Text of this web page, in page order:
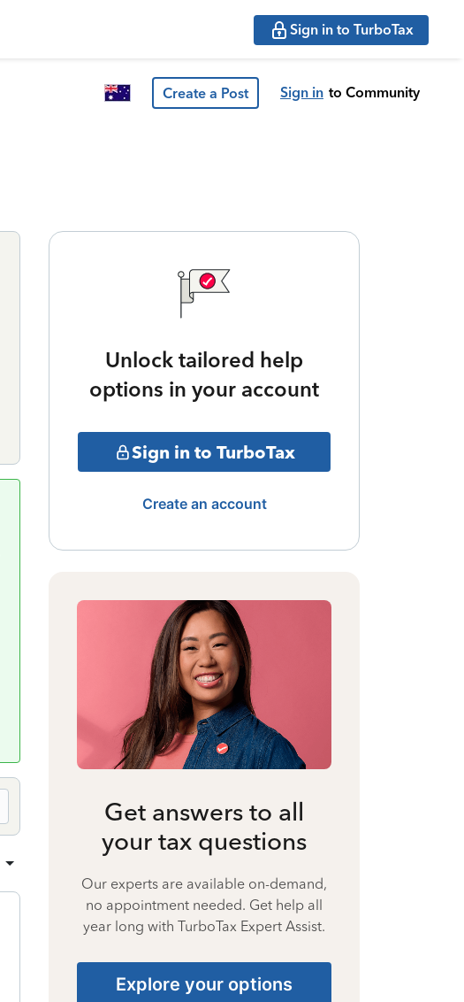
Sign in to TurboTax
Create a Post Sign in to Community
Unlock tailored help
options in your account
Sign in to TurboTax
Create an account
Get answers to all
your tax questions
Our experts are available on-demand,
no appointment needed. Get help all
year long with TurboTax Expert Assist.
Explore your options